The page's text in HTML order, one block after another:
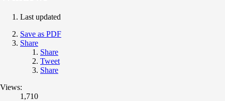
Last updated
Save as PDF
Share
Share
Tweet
Share
Views:
1,710